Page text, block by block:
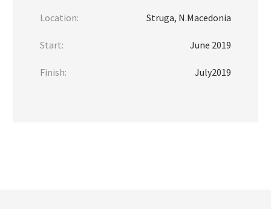
Location: Struga, N.Macedonia
Start: June 2019
Finish: July2019